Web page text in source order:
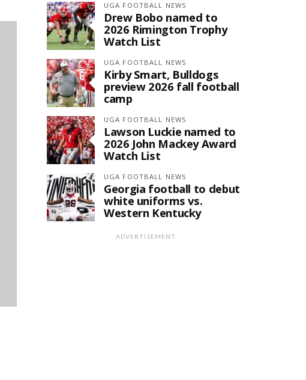
UGA FOOTBALL NEWS
Drew Bobo named to
2026 Rimington Trophy
Watch List
UGA FOOTBALL NEWS
Kirby Smart, Bulldogs
preview 2026 fall football
camp
UGA FOOTBALL NEWS
Lawson Luckie named to
2026 John Mackey Award
Watch List
UGA FOOTBALL NEWS
Georgia football to debut
white uniforms vs.
Western Kentucky
ADVERTISEMENT